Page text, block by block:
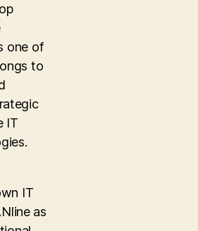
one of
to
IT
IT
as